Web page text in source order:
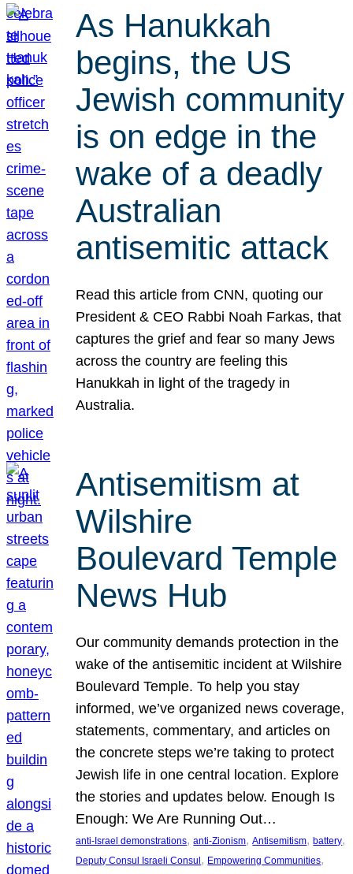
As Hanukkah
begins, the US
Jewish community
is on edge in the
wake of a deadly
Australian
antisemitic attack
Read this article from CNN, quoting our
President & CEO Rabbi Noah Farkas, that
captures the grief and fear so many Jews
across the country are feeling this
Hanukkah in light of the tragedy in
Australia.
Antisemitism at
Wilshire
Boulevard Temple
News Hub
Our community demands protection in the
wake of the antisemitic incident at Wilshire
Boulevard Temple. To help you stay
informed, we’ve organized news coverage,
statements, commentary, and articles on
the concrete steps we’re taking to protect
Jewish life in one central location. Explore
the stories and updates below. Enough Is
Enough: We Are Running Out…
anti-Israel demonstrations, anti-Zionism, Antisemitism, battery
Deputy Consul Israeli Consul , Empowering Communities